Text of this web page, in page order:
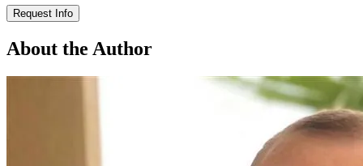
Request Info
About the Author